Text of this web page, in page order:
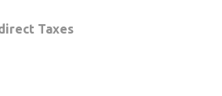
Taxes